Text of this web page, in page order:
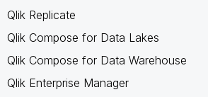
Qlik Replicate
Qlik Compose for Data Lakes
Qlik Compose for Data Warehouse
Qlik Enterprise Manager